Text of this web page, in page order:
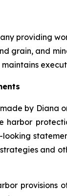
providing
grain, and
by
harbor
and
provisions